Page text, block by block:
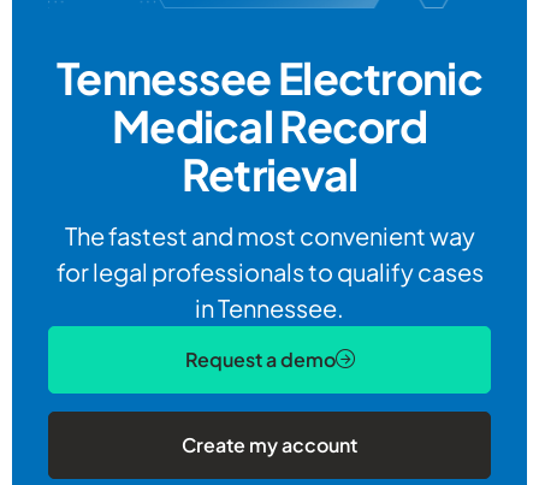
Tennessee Electronic
Medical Record
Retrieval
The fastest and most convenient way
for legal professionals to qualify cases
in Tennessee.
Request a demo
Create my account